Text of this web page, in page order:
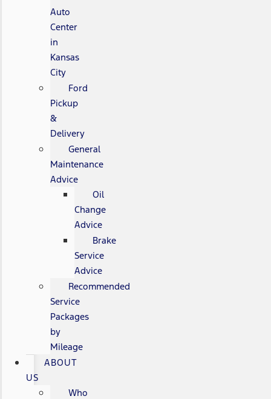
Auto
Center
in
Kansas
City
Ford
Pickup
&
Delivery
General
Maintenance
Advice
Oil
Change
Advice
Brake
Service
Advice
Recommended
Service
Packages
by
Mileage
ABOUT
US
Who